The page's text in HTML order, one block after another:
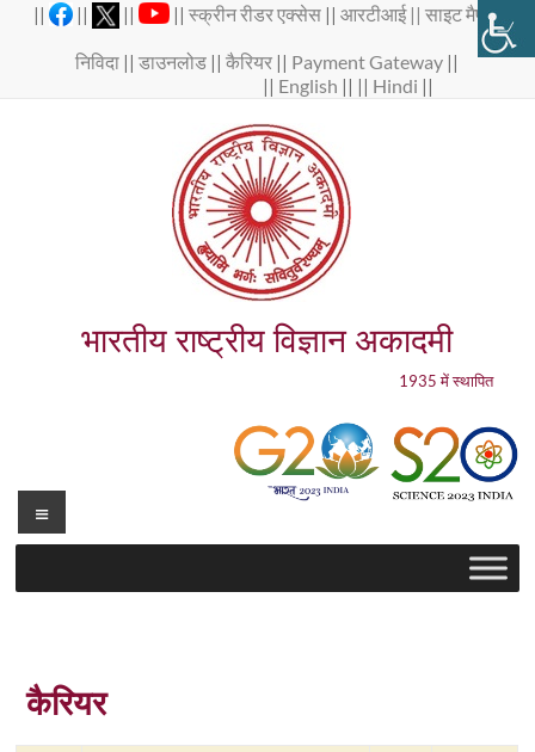
|| || || ||स्क्रीन रीडर एक्सेस ||आरटीआई ||साइट मैप||
निविदा ||डाउनलोड ||कैरियर || Payment Gateway ||
|| English || || Hindi ||
भारतीय राष्ट्रीय विज्ञान अकादमी
1935 में स्थापित
Menu
कैरियर